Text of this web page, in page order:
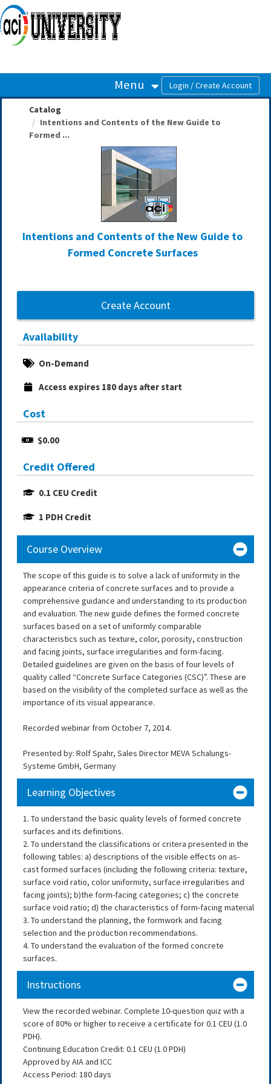
OasisLMS
Menu
Catalog
Intentions and Contents of the New Guide to
Formed ...
Intentions and Contents of the New Guide to
Formed Concrete Surfaces
Create Account
Availability
On-Demand
Access expires 180 days after start
Cost
$0.00
Credit Offered
0.1 CEU Credit
1 PDH Credit
Course Overview
The scope of this guide is to solve a lack of uniformity in the
appearance criteria of concrete surfaces and to provide a
comprehensive guidance and understanding to its production
and evaluation. The new guide defines the formed concrete
surfaces based on a set of uniformly comparable
characteristics such as texture, color, porosity, construction
and facing joints, surface irregularities and form-facing.
Detailed guidelines are given on the basis of four levels of
quality called “Concrete Surface Categories (CSC)”. These are
based on the visibility of the completed surface as well as the
importance of its visual appearance.
Recorded webinar from October 7, 2014.
Presented by: Rolf Spahr, Sales Director MEVA Schalungs-
Systeme GmbH, Germany
Learning Objectives
1. To understand the basic quality levels of formed concrete
surfaces and its definitions.
2. To understand the classifications or critera presented in the
following tables: a) descriptions of the visible effects on as-
cast formed surfaces (including the following criteria: texture,
surface void ratio, color uniformity, surface irregularities and
facing joints); b)the form-facing categories; c) the concrete
surface void ratio; d) the characteristics of form-facing material
3. To understand the planning, the formwork and facing
selection and the production recommendations.
4. To understand the evaluation of the formed concrete
surfaces.
Instructions
View the recorded webinar. Complete 10-question quiz with a
score of 80% or higher to receive a certificate for 0.1 CEU (1.0
PDH).
Continuing Education Credit: 0.1 CEU (1.0 PDH)
Approved by AIA and ICC
Access Period: 180 days